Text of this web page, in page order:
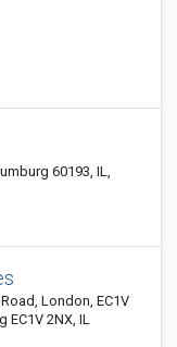
60193, IL,
London, EC1V
EC1V 2NX, IL